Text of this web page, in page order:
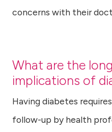
concerns with their
What are the
implications of
Having diabetes
follow-up by health